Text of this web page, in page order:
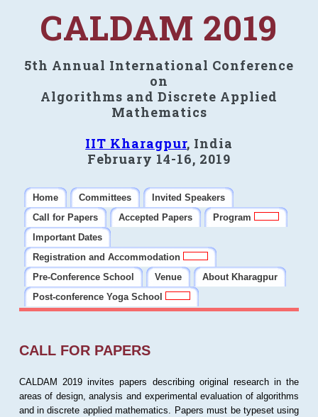
CALDAM 2019
5th Annual International Conference
on
Algorithms and Discrete Applied
Mathematics
IIT Kharagpur, India
February 14-16, 2019
Home Committees
Invited Speakers
Call for Papers
Accepted Papers
Program
Important Dates
Registration and Accommodation
Pre-Conference School
Venue
About Kharagpur
Post-conference Yoga School
CALL FOR PAPERS
CALDAM 2019 invites papers describing original research in the
areas of design, analysis and experimental evaluation of algorithms
and in discrete applied mathematics. Papers must be typeset using